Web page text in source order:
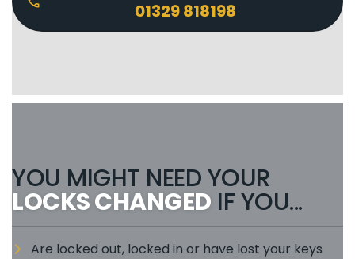
01329 818198
YOU MIGHT NEED YOUR
LOCKS CHANGED IF YOU...
Are locked out, locked in or have lost your keys